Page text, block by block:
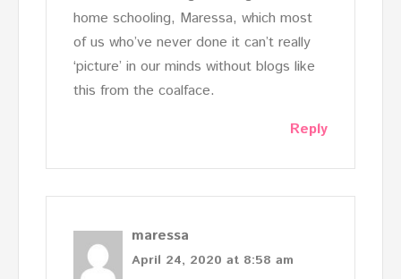
home schooling, Maressa, which most
of us who’ve never done it can’t really
‘picture’ in our minds without blogs like
this from the coalface.
Reply
maressa
April 24, 2020 at 8:58 am